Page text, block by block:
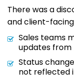
There was a
and client-
Sales teams
updates from
Status
not reflected